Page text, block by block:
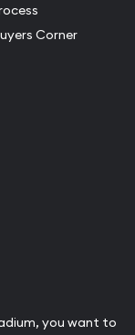
Corner
you want to